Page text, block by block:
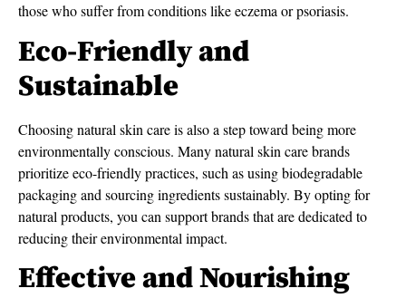
those who suffer from conditions like eczema or psoriasis.
Eco-Friendly and
Sustainable
Choosing natural skin care is also a step toward being more
environmentally conscious. Many natural skin care brands
prioritize eco-friendly practices, such as using biodegradable
packaging and sourcing ingredients sustainably. By opting for
natural products, you can support brands that are dedicated to
reducing their environmental impact.
Effective and Nourishing